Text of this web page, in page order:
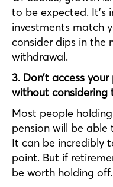
to be expected.
investments match
consider dips in the
withdrawal.
3. Don’t access
without considering
Most people
pension will be
It can be incredibly
point. But if
be worth holding off.